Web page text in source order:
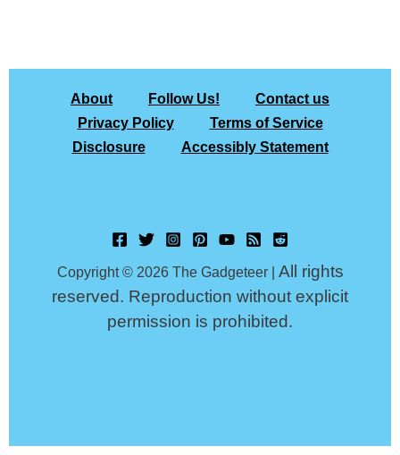
About Follow Us!
Contact us
Privacy Policy
Terms of Service
Disclosure
Accessibly Statement
Copyright © 2026 The Gadgeteer | All rights
reserved. Reproduction without explicit
permission is prohibited.